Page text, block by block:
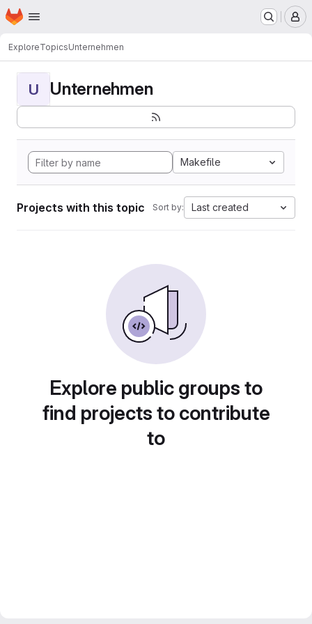
Skip to main content
Homepage
ExploreTopicsUnternehmen
U Unternehmen
Makefile
Projects with this topic Sort by: Last created
Explore public groups to
find projects to contribute
to